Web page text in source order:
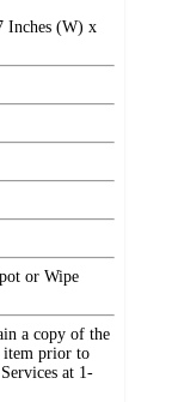
Inches (W) x
or Wipe
a copy of the
item prior to
at 1-